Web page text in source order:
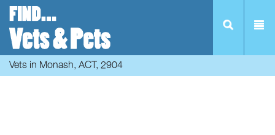
Vets in Monash, ACT, 2904